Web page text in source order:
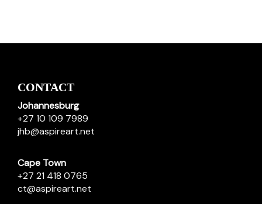
CONTACT
Johannesburg
+27 10 109 7989
jhb@aspireart.net
Cape Town
+27 21 418 0765
ct@aspireart.net